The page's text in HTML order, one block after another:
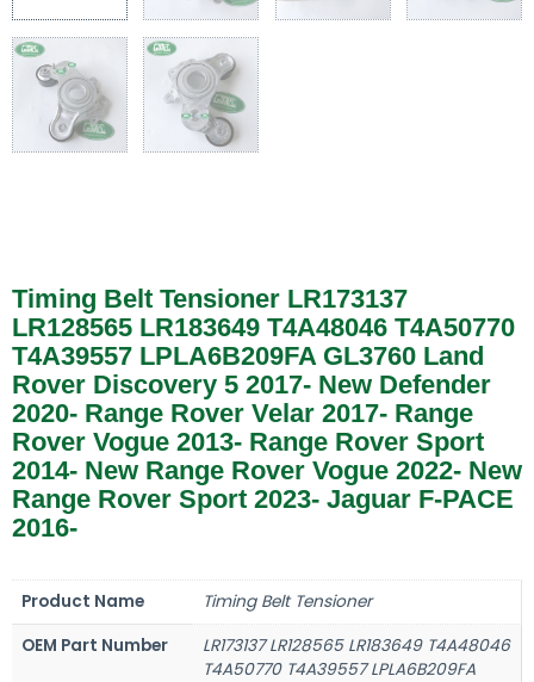
Timing Belt Tensioner LR173137
LR128565 LR183649 T4A48046 T4A50770
T4A39557 LPLA6B209FA GL3760 Land
Rover Discovery 5 2017- New Defender
2020- Range Rover Velar 2017- Range
Rover Vogue 2013- Range Rover Sport
2014- New Range Rover Vogue 2022- New
Range Rover Sport 2023- Jaguar F-PACE
2016-
Product Name
Timing Belt Tensioner
OEM Part Number
LR173137 LR128565 LR183649 T4A48046
T4A50770 T4A39557 LPLA6B209FA